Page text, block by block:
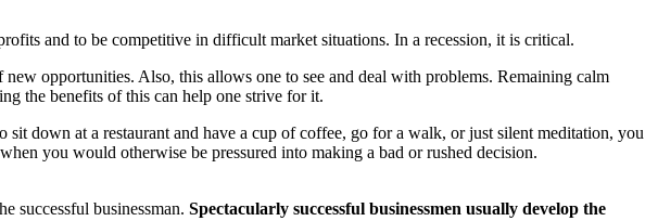
and to be competitive in difficult market situations. In a recession, it is critical.
opportunities. Also, this allows one to see and deal with problems. Remaining calm
the benefits of this can help one strive for it.
down at a restaurant and have a cup of coffee, go for a walk, or just silent meditation, you
you would otherwise be pressured into making a bad or rushed decision.
successful businessman. Spectacularly successful businessmen usually develop the